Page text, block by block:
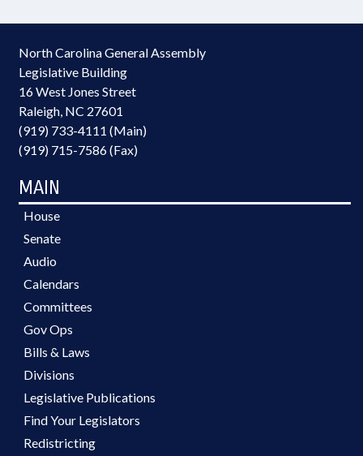
North Carolina General Assembly
Legislative Building
16 West Jones Street
Raleigh, NC 27601
(919) 733-4111 (Main)
(919) 715-7586 (Fax)
MAIN
House
Senate
Audio
Calendars
Committees
Gov Ops
Bills & Laws
Divisions
Legislative Publications
Find Your Legislators
Redistricting